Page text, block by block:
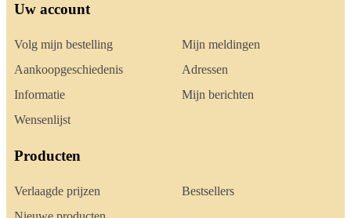
Uw account
Volg mijn bestelling
Aankoopgeschiedenis
Informatie
Wensenlijst
Mijn meldingen
Adressen
Mijn berichten
Producten
Verlaagde prijzen
Bestsellers